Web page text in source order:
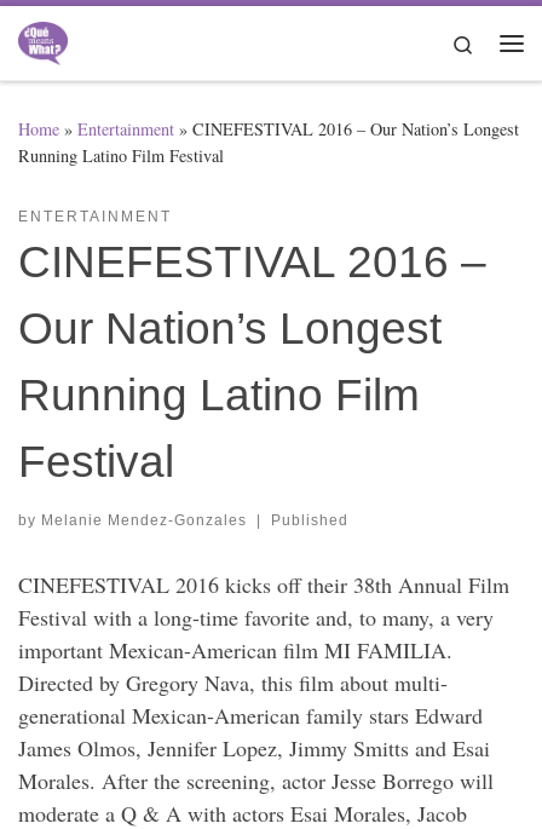
Skip to content
Search
Home » Entertainment » CINEFESTIVAL 2016 – Our Nation’s Longest
Running Latino Film Festival
ENTERTAINMENT
CINEFESTIVAL 2016 –
Our Nation’s Longest
Running Latino Film
Festival
by Melanie Mendez-Gonzales | Published
CINEFESTIVAL 2016 kicks off their 38th Annual Film
Festival with a long-time favorite and, to many, a very
important Mexican-American film MI FAMILIA.
Directed by Gregory Nava, this film about multi-
generational Mexican-American family stars Edward
James Olmos, Jennifer Lopez, Jimmy Smitts and Esai
Morales. After the screening, actor Jesse Borrego will
moderate a Q & A with actors Esai Morales, Jacob